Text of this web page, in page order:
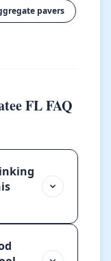
pavers
FL FAQ